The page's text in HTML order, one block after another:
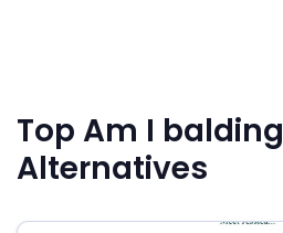
Top Am I balding
Alternatives